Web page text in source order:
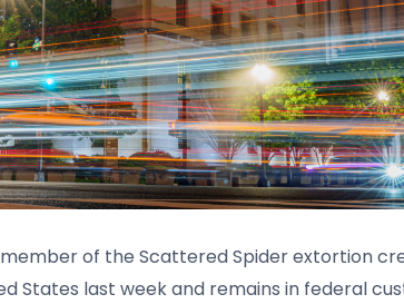
of the Scattered Spider extortion
States last week and remains in federal